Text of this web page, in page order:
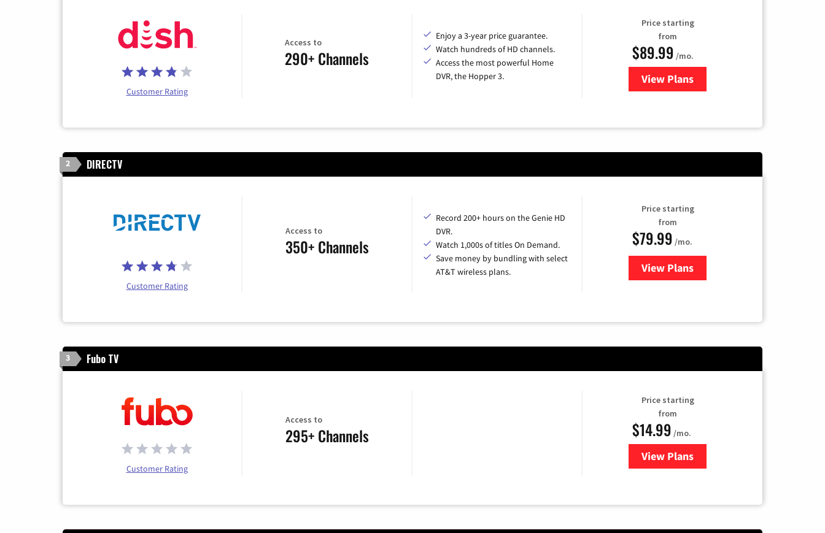
Customer Rating
Access to
290+ Channels
Enjoy a 3-year price guarantee.
Watch hundreds of HD channels.
Access the most powerful Home
DVR, the Hopper 3.
Price starting
from
$89.99 /mo.
View Plans
for DISH TV
2 DIRECTV
Customer Rating
Access to
350+ Channels
Record 200+ hours on the Genie HD
DVR.
Watch 1,000s of titles On Demand.
Save money by bundling with select
AT&T wireless plans.
Price starting
from
$79.99 /mo.
View Plansfor DIRECTV
3 Fubo TV
Customer Rating
Access to
295+ Channels
Price starting
from
$14.99 /mo.
View Plans
for Fubo TV